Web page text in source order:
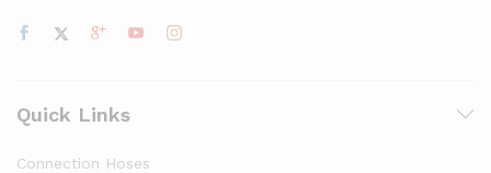
Quick Links
Connection Hoses